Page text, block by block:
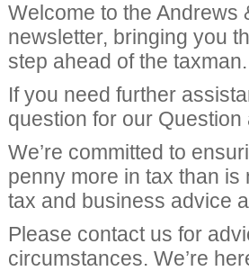
Welcome to the Andrews
newsletter, bringing you
step ahead of the taxman.
If you need further
question for our
We’re committed to
penny more in tax than
tax and business advice
Please contact us for
circumstances. We’re